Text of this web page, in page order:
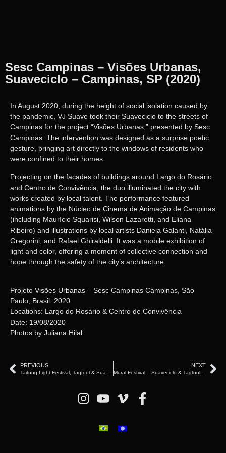
Sesc Campinas – Visões Urbanas,
Suaveciclo – Campinas, SP (2020)
In August 2020, during the height of social isolation caused by
the pandemic, VJ Suave took their Suaveciclo to the streets of
Campinas for the project “Visões Urbanas,” presented by Sesc
Campinas. The intervention was designed as a surprise poetic
gesture, bringing art directly to the windows of residents who
were confined to their homes.
Projecting on the facades of buildings around Largo do Rosário
and Centro de Convivência, the duo illuminated the city with
works created by local talent. The performance featured
animations by the Núcleo de Cinema de Animação de Campinas
(including Maurício Squarisi, Wilson Lazaretti, and Eliana
Ribeiro) and illustrations by local artists Daniela Galanti, Natália
Gregorini, and Rafael Ghiraldelli. It was a mobile exhibition of
light and color, offering a moment of collective connection and
hope through the safety of the city’s architecture.
Projeto Visões Urbanas – Sesc Campinas Campinas, São
Paulo, Brasil. 2020
Locations: Largo do Rosário & Centro de Convivência
Date: 19/08/2020
Photos by Juliana Hilal
PREVIOUS NEXT
Mural Festival – Suaveciclo & Tagtool – Montreal, Canada (2022)